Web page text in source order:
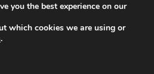
|Copywriting| Branding|
Advertising
you the best experience on our
which cookies we are using or
.